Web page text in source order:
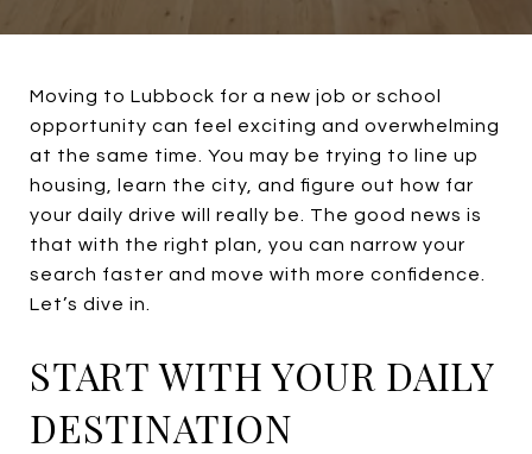
Moving to Lubbock for a new job or school
opportunity can feel exciting and overwhelming
at the same time. You may be trying to line up
housing, learn the city, and figure out how far
your daily drive will really be. The good news is
that with the right plan, you can narrow your
search faster and move with more confidence.
Let’s dive in.
START WITH YOUR DAILY
DESTINATION